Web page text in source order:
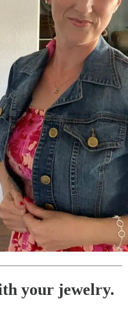
your jewelry.